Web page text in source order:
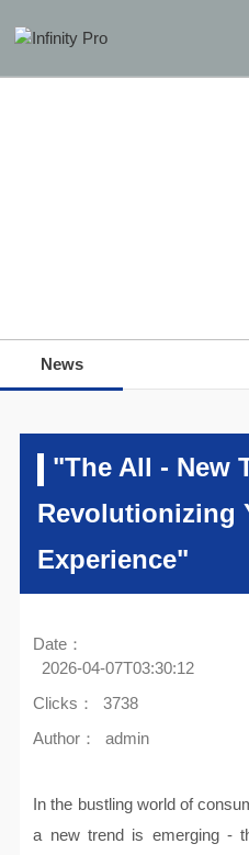
News
"The All - New
Revolutionizing
Experience"
Date：
2026-04-07T03:30:12
Clicks：
3738
Author：
admin
In the bustling world of
a new trend is emerging -